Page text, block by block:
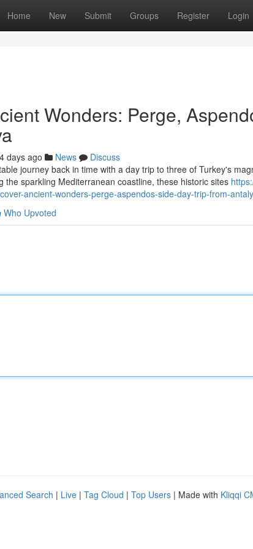
Home New Submit Groups Register Login
Wonders: Perge,
days ago News
Discuss
journey back in time with a day trip to three of Turkey's
the sparkling Mediterranean coastline, these historic sites
ancient-wonders-perge-aspendos-side-day-trip-from-
Who Upvoted
Search | Live | Tag Cloud | Top Users | Made with Kliqqi